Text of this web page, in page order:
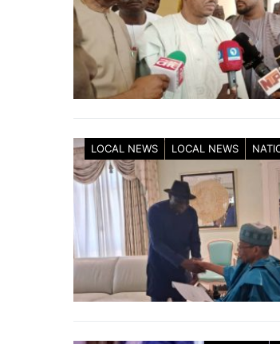
LOCAL NEWS LOCAL NEWS